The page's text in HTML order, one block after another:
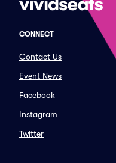
CONNECT
Contact Us
Event News
Facebook
Instagram
Twitter